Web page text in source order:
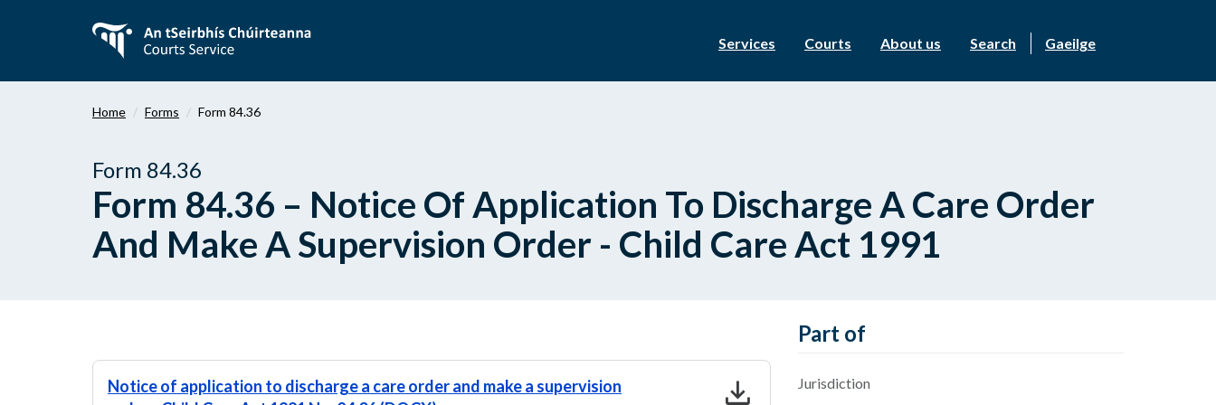
content
Services Courts About us Search Gaeilge
Home Forms Form 84.36
Form 84.36
Form 84.36 – Notice Of Application To Discharge A Care Order
And Make A Supervision Order - Child Care Act 1991
Notice of application to discharge a care order and make a supervision
download
Part of
Jurisdiction